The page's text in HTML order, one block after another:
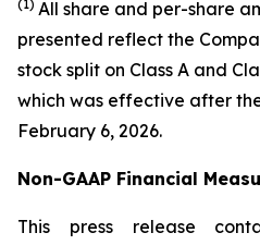
(1) All share and per-share
presented reflect the
stock split on Class A and
which was effective after
February 6, 2026.
Non-GAAP Financial
This press release